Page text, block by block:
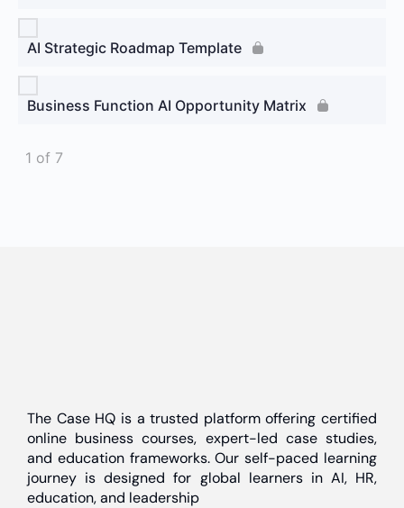
AI Strategic Roadmap Template
Business Function AI Opportunity Matrix
1 of 7
The Case HQ is a trusted platform offering certified
online business courses, expert-led case studies,
and education frameworks. Our self-paced learning
journey is designed for global learners in AI, HR,
education, and leadership